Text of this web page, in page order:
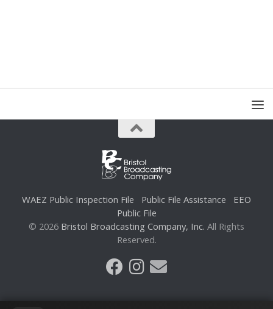
WAEZ Public Inspection File Public File Assistance
EEO
Public File
© 2026 Bristol Broadcasting Company, Inc. All Rights
Reserved.